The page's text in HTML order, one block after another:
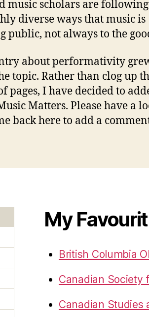
music scholars are
diverse ways that music is
public, not always to the
about performativity
topic. Rather than clog up
pages, I have decided to
Matters. Please have a
back here to add a
My
British Columbia
Canadian Society
Canadian Studies